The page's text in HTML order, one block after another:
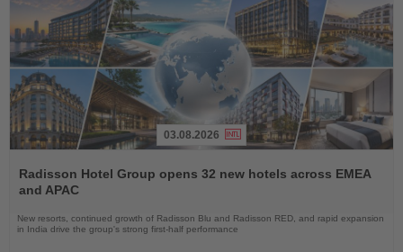
the
News
03.08.2026
Radisson Hotel Group opens 32 new hotels across EMEA
and APAC
New resorts, continued growth of Radisson Blu and Radisson RED, and rapid expansion
in India drive the group's strong first-half performance